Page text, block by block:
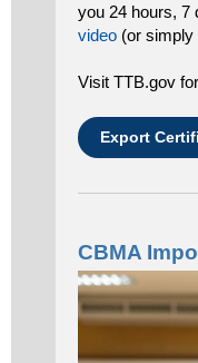
you 24 hours, 7
video (or simply
Visit TTB.gov
Export
CBMA